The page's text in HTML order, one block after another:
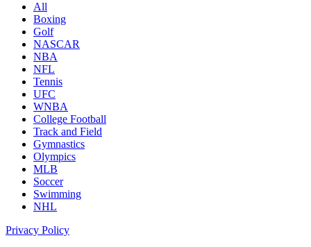
All
Boxing
Golf
NASCAR
NBA
NFL
Tennis
UFC
WNBA
College Football
Track and Field
Gymnastics
Olympics
MLB
Soccer
Swimming
NHL
Privacy Policy